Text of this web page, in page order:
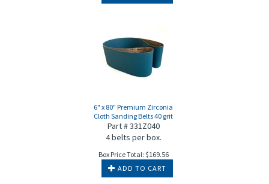
6" x 80" Premium Zirconia
Cloth Sanding Belts 40 grit
Part # 331Z040
4 belts per box.
Box Price Total: $169.56
ADD TO CART